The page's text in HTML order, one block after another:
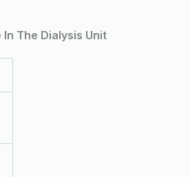
The Dialysis Unit